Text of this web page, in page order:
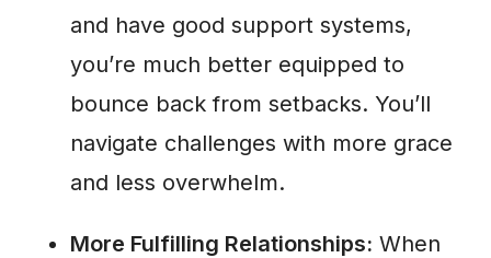
and have good support systems,
you’re much better equipped to
bounce back from setbacks. You’ll
navigate challenges with more grace
and less overwhelm.
More Fulfilling Relationships: When